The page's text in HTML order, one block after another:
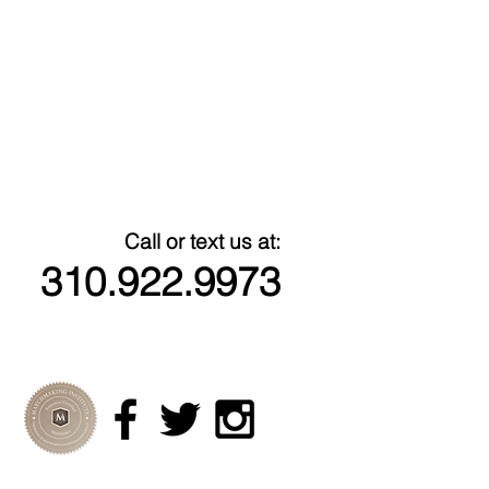
Call or text us at:
310.922.9973